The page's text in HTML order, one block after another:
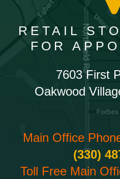
RETAIL
FOR
7603 First
Oakwood
Main Office
(330)
Toll Free Main